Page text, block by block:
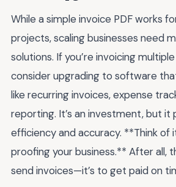
While a simple invoice PDF works
projects, scaling businesses need
solutions. If you’re invoicing
consider upgrading to software
like recurring invoices, expense
reporting. It’s an investment, but it
efficiency and accuracy. **Think of
proofing your business.** After all,
send invoices—it’s to get paid on